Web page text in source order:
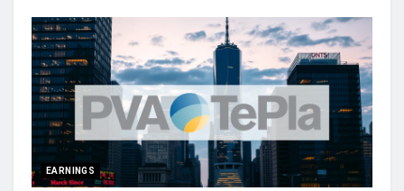
EARNINGS